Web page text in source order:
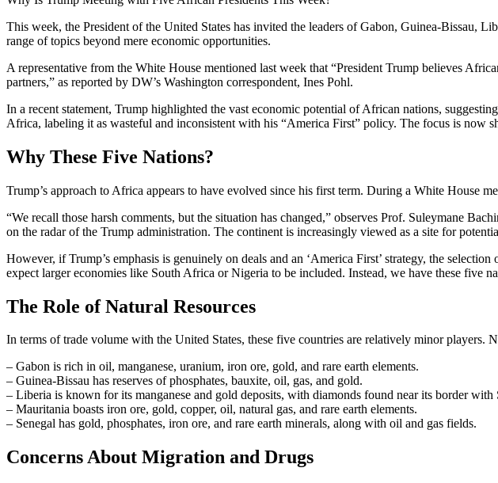
This week, the President of the United States has invited the leaders of Gabon, Guinea-Bissau,
range of topics beyond mere economic opportunities.
A representative from the White House mentioned last week that “President Trump believes
partners,” as reported by DW’s Washington correspondent, Ines Pohl.
In a recent statement, Trump highlighted the vast economic potential of African nations,
Africa, labeling it as wasteful and inconsistent with his “America First” policy. The focus is now
Why These Five Nations?
Trump’s approach to Africa appears to have evolved since his first term. During a White House
“We recall those harsh comments, but the situation has changed,” observes Prof. Suleymane
on the radar of the Trump administration. The continent is increasingly viewed as a site for
However, if Trump’s emphasis is genuinely on deals and an ‘America First’ strategy, the
expect larger economies like South Africa or Nigeria to be included. Instead, we have these five
The Role of Natural Resources
In terms of trade volume with the United States, these five countries are relatively minor players.
– Gabon is rich in oil, manganese, uranium, iron ore, gold, and rare earth elements.
– Guinea-Bissau has reserves of phosphates, bauxite, oil, gas, and gold.
– Liberia is known for its manganese and gold deposits, with diamonds found near its border with
– Mauritania boasts iron ore, gold, copper, oil, natural gas, and rare earth elements.
– Senegal has gold, phosphates, iron ore, and rare earth minerals, along with oil and gas fields.
Concerns About Migration and Drugs